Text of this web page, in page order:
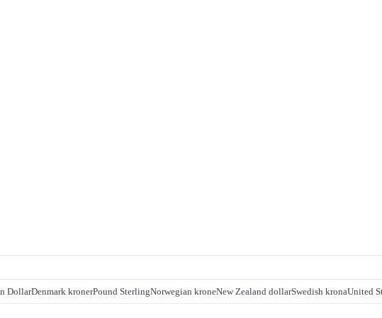
DollarDenmark kronerPound SterlingNorwegian kroneNew Zealand dollarSwedish kronaUnited